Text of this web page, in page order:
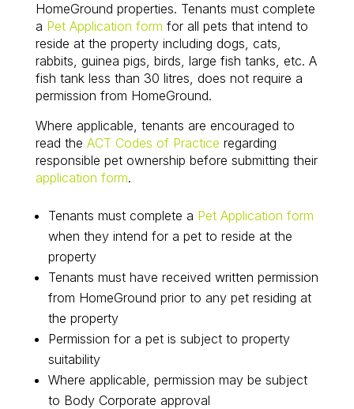
HomeGround properties. Tenants must complete
a Pet Application form for all pets that intend to
reside at the property including dogs, cats,
rabbits, guinea pigs, birds, large fish tanks, etc. A
fish tank less than 30 litres, does not require a
permission from HomeGround.
Where applicable, tenants are encouraged to
read the ACT Codes of Practice regarding
responsible pet ownership before submitting their
application form.
Tenants must complete a Pet Application form
when they intend for a pet to reside at the
property
Tenants must have received written permission
from HomeGround prior to any pet residing at
the property
Permission for a pet is subject to property
suitability
Where applicable, permission may be subject
to Body Corporate approval